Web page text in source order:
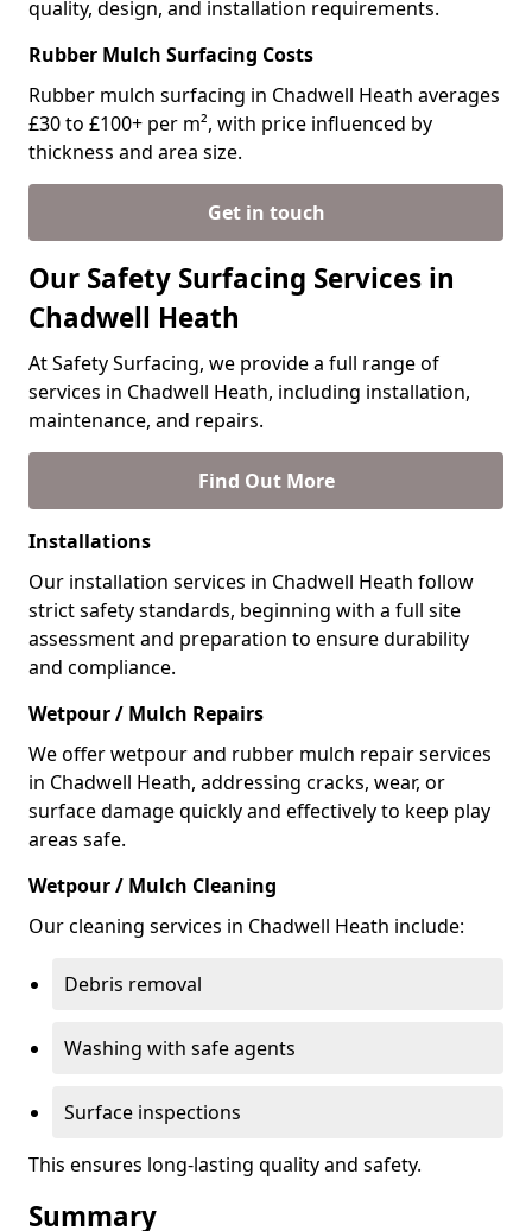
quality, design, and installation requirements.
Rubber Mulch Surfacing Costs
Rubber mulch surfacing in Chadwell Heath averages
£30 to £100+ per m², with price influenced by
thickness and area size.
Get in touch
Our Safety Surfacing Services in
Chadwell Heath
At Safety Surfacing, we provide a full range of
services in Chadwell Heath, including installation,
maintenance, and repairs.
Find Out More
Installations
Our installation services in Chadwell Heath follow
strict safety standards, beginning with a full site
assessment and preparation to ensure durability
and compliance.
Wetpour / Mulch Repairs
We offer wetpour and rubber mulch repair services
in Chadwell Heath, addressing cracks, wear, or
surface damage quickly and effectively to keep play
areas safe.
Wetpour / Mulch Cleaning
Our cleaning services in Chadwell Heath include:
Debris removal
Washing with safe agents
Surface inspections
This ensures long-lasting quality and safety.
Summary